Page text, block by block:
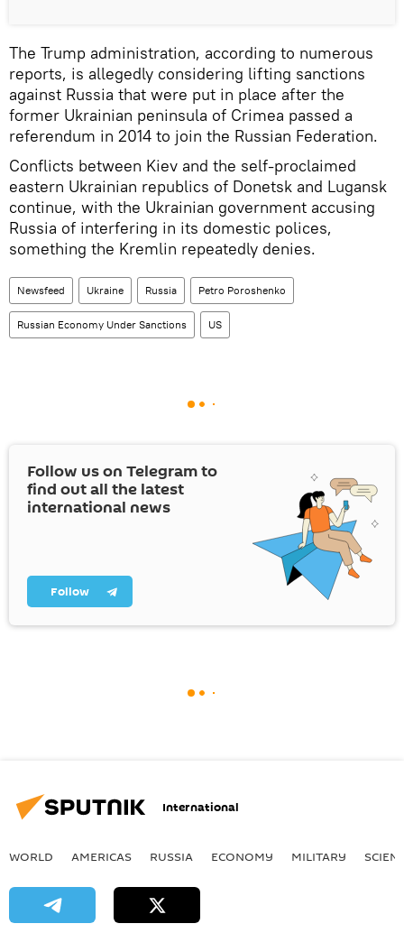
The Trump administration, according to numerous
reports, is allegedly considering lifting sanctions
against Russia that were put in place after the
former Ukrainian peninsula of Crimea passed a
referendum in 2014 to join the Russian Federation.
Conflicts between Kiev and the self-proclaimed
eastern Ukrainian republics of Donetsk and Lugansk
continue, with the Ukrainian government accusing
Russia of interfering in its domestic polices,
something the Kremlin repeatedly denies.
Newsfeed Ukraine Russia Petro Poroshenko
Russian Economy Under Sanctions US
Follow us on Telegram to
find out all the latest
international news
Follow
International
WORLD AMERICAS RUSSIA ECONOMY MILITARY